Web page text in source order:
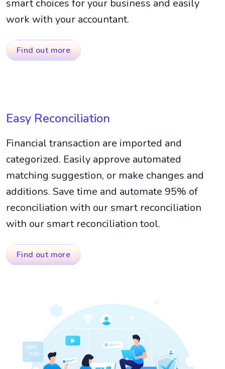
smart choices for your business and easily
work with your accountant.
Find out more
Easy Reconciliation
Financial transaction are imported and
categorized. Easily approve automated
matching suggestion, or make changes and
additions. Save time and automate 95% of
reconciliation with our smart reconciliation
with our smart reconciliation tool.
Find out more